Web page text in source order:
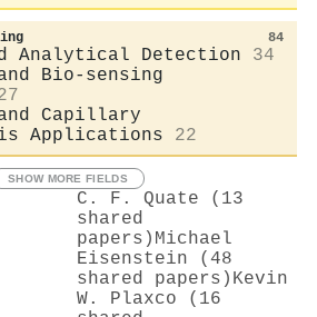
84
Analytical Detection
34
Bio-sensing
Capillary
Applications
22
SHOW MORE FIELDS
C. F. Quate (13
shared
papers) Michael
Eisenstein (48
shared papers) Kevin
W. Plaxco (16